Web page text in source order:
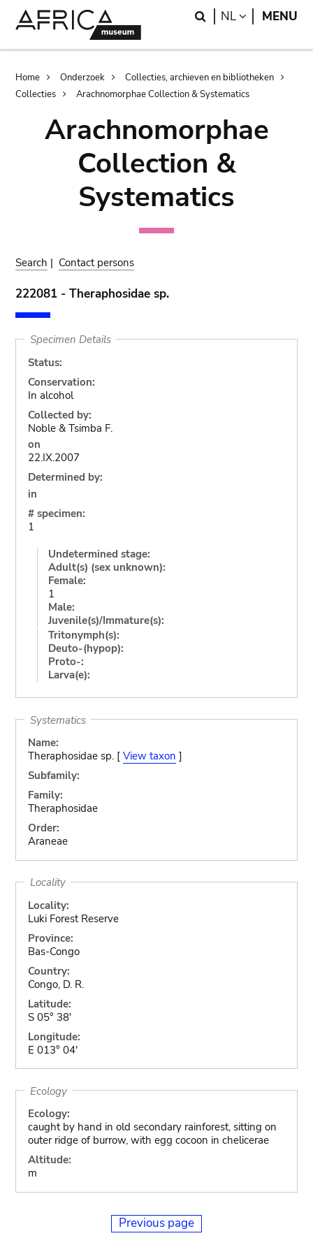
Search
NL LANGUAGE
MENU
Breadcrumb
Home Onderzoek
Collecties, archieven en bibliotheken
Collecties
Arachnomorphae Collection & Systematics
Arachnomorphae
Collection &
Systematics
Search | Contact persons
222081 - Theraphosidae sp.
Specimen Details
Status:
Conservation:
In alcohol
Collected by:
Noble & Tsimba F.
on
22.IX.2007
Determined by:
in
# specimen:
1
Undetermined stage:
Adult(s) (sex unknown):
Female:
1
Male:
Juvenile(s)/Immature(s):
Tritonymph(s):
Deuto-(hypop):
Proto-:
Larva(e):
Systematics
Name:
Theraphosidae sp. [ View taxon ]
Subfamily:
Family:
Theraphosidae
Order:
Araneae
Locality
Locality:
Luki Forest Reserve
Province:
Bas-Congo
Country:
Congo, D. R.
Latitude:
S 05° 38'
Longitude:
E 013° 04'
Ecology
Ecology:
caught by hand in old secondary rainforest, sitting on
outer ridge of burrow, with egg cocoon in chelicerae
Altitude:
m
Previous page